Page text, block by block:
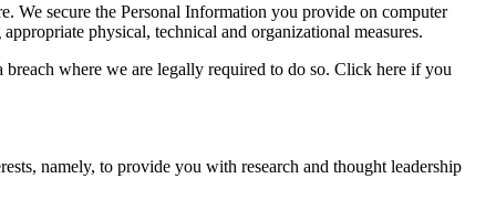
We secure the Personal Information you provide on computer
physical, technical and organizational measures.
where we are legally required to do so. Click here if you
namely, to provide you with research and thought leadership